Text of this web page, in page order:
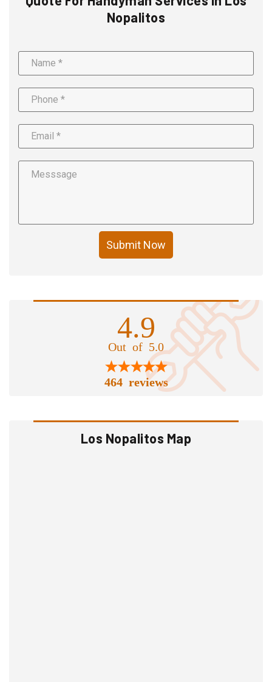
Nopalitos
Submit Now
4.9
Out of 5.0
464 reviews
Los Nopalitos Map